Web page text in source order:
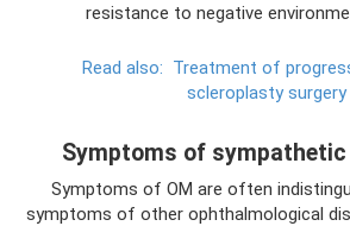
resistance to negative
Read also: Treatment of
scleroplasty surgery
Symptoms of
Symptoms of OM are often
symptoms of other ophthalmological